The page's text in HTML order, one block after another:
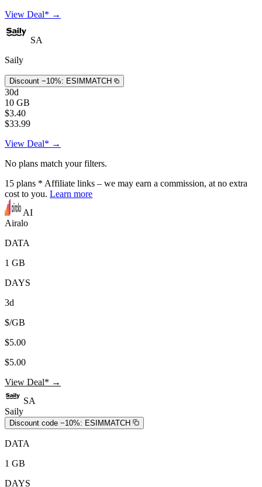
View Deal* →
SA
Saily
Discount −10%: ESIMMATCH
30d
10 GB
$3.40
$33.99
View Deal* →
No plans match your filters.
15 plans * Affiliate links – we may earn a commission, at no extra
cost to you. Learn more
AI
Airalo
DATA
1 GB
DAYS
3d
$/GB
$5.00
$5.00
View Deal* →
SA
Saily
Discount code −10%: ESIMMATCH
DATA
1 GB
DAYS